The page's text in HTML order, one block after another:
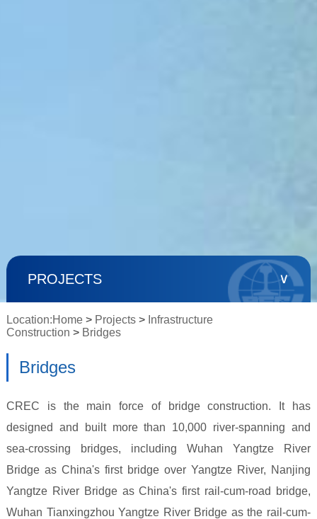
PROJECTS ∨
Location:Home> Projects> Infrastructure
Construction > Bridges
Bridges
CREC is the main force of bridge construction. It has
designed and built more than 10,000 river-spanning and
sea-crossing bridges, including Wuhan Yangtze River
Bridge as China's first bridge over Yangtze River, Nanjing
Yangtze River Bridge as China's first rail-cum-road bridge,
Wuhan Tianxingzhou Yangtze River Bridge as the rail-cum-